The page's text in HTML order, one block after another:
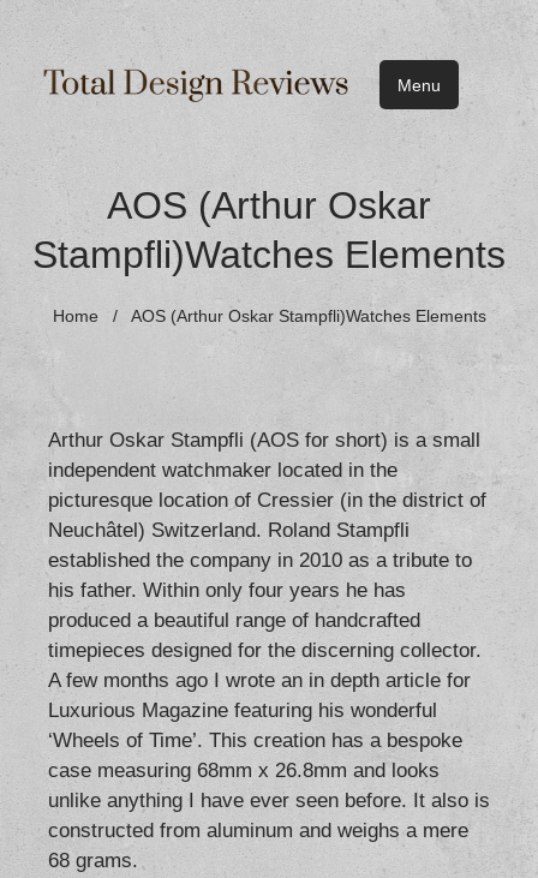
Menu
AOS (Arthur Oskar
Stampfli)Watches Elements
Home/ AOS (Arthur Oskar Stampfli)Watches Elements
Arthur Oskar Stampfli (AOS for short) is a small
independent watchmaker located in the
picturesque location of Cressier (in the district of
Neuchâtel) Switzerland. Roland Stampfli
established the company in 2010 as a tribute to
his father. Within only four years he has
produced a beautiful range of handcrafted
timepieces designed for the discerning collector.
A few months ago I wrote an in depth article for
Luxurious Magazine featuring his wonderful
‘Wheels of Time’. This creation has a bespoke
case measuring 68mm x 26.8mm and looks
unlike anything I have ever seen before. It also is
constructed from aluminum and weighs a mere
68 grams.